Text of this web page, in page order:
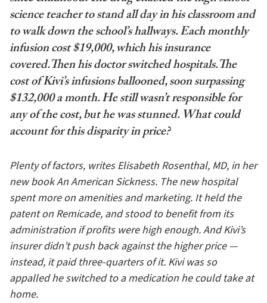
science teacher to stand all day in his classroom and
to walk down the school’s hallways. Each monthly
infusion cost $19,000, which his insurance
covered.Then his doctor switched hospitals.The
cost of Kivi’s infusions ballooned, soon surpassing
$132,000 a month. He still wasn’t responsible for
any of the cost, but he was stunned. What could
account for this disparity in price?
Plenty of factors, writes Elisabeth Rosenthal, MD, in her
new book An American Sickness. The new hospital
spent more on amenities and marketing. It held the
patent on Remicade, and stood to benefit from its
administration if profits were high enough. And Kivi’s
insurer didn’t push back against the higher price —
instead, it paid three-quarters of it. Kivi was so
appalled he switched to a medication he could take at
home.